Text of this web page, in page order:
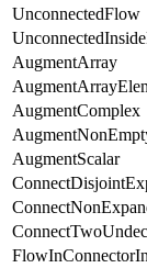
UnconnectedFlow
AugmentArray
AugmentComplex
AugmentScalar